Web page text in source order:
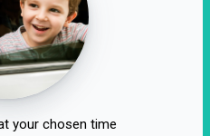
your chosen time